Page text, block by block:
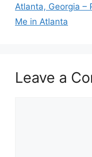
Atlanta, Georgia –
Me in Atlanta
Leave a